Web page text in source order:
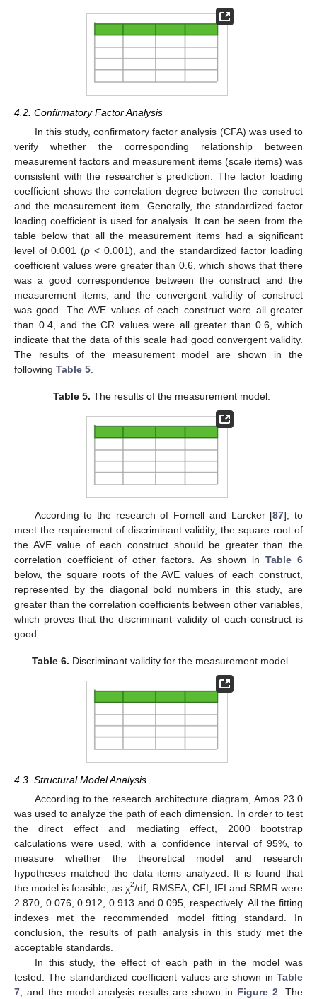
4.2. Confirmatory Factor Analysis
In this study, confirmatory factor analysis (CFA) was used to
verify whether the corresponding relationship between
measurement factors and measurement items (scale items) was
consistent with the researcher’s prediction. The factor loading
coefficient shows the correlation degree between the construct
and the measurement item. Generally, the standardized factor
loading coefficient is used for analysis. It can be seen from the
table below that all the measurement items had a significant
level of 0.001 (p < 0.001), and the standardized factor loading
coefficient values were greater than 0.6, which shows that there
was a good correspondence between the construct and the
measurement items, and the convergent validity of construct
was good. The AVE values of each construct were all greater
than 0.4, and the CR values were all greater than 0.6, which
indicate that the data of this scale had good convergent validity.
The results of the measurement model are shown in the
following Table 5
Table 5. The results of the measurement model.
According to the research of Fornell and Larcker [87], to
meet the requirement of discriminant validity, the square root of
the AVE value of each construct should be greater than the
correlation coefficient of other factors. As shown in Table 6
below, the square roots of the AVE values of each construct,
represented by the diagonal bold numbers in this study, are
greater than the correlation coefficients between other variables,
which proves that the discriminant validity of each construct is
good.
Table 6. Discriminant validity for the measurement model.
4.3. Structural Model Analysis
According to the research architecture diagram, Amos 23.0
was used to analyze the path of each dimension. In order to test
the direct effect and mediating effect, 2000 bootstrap
calculations were used, with a confidence interval of 95%, to
measure whether the theoretical model and research
hypotheses matched the data items analyzed. It is found that
the model is feasible, as χ2/df, RMSEA, CFI, IFI and SRMR were
2.870, 0.076, 0.912, 0.913 and 0.095, respectively. All the fitting
indexes met the recommended model fitting standard. In
conclusion, the results of path analysis in this study met the
acceptable standards.
In this study, the effect of each path in the model was
tested. The standardized coefficient values are shown in Table
7 , and the model analysis results are shown in Figure 2 . The